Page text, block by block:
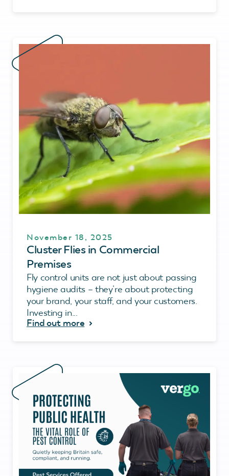
November 18, 2025
Cluster Flies in Commercial
Premises
Fly control units are not just about passing
hygiene audits – they’re about protecting
your brand, your staff, and your customers.
Investing in...
Find out more